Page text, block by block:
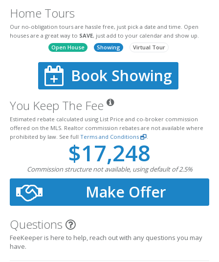
Home Tours
Our no-obligation tours are hassle free, just pick a date and time. Open
houses are a great way to SAVE, just add to your calendar and show up.
Open House
Showing Virtual Tour
Book Showing
You Keep The Fee
Estimated rebate calculated using List Price and co-broker commission
offered on the MLS. Realtor commission rebates are not available where
prohibited by law. See full Terms and Conditions
$17,248
Commission structure not available, using default of 2.5%
Make Offer
Questions
FeeKeeper is here to help, reach out with any questions you may
have.